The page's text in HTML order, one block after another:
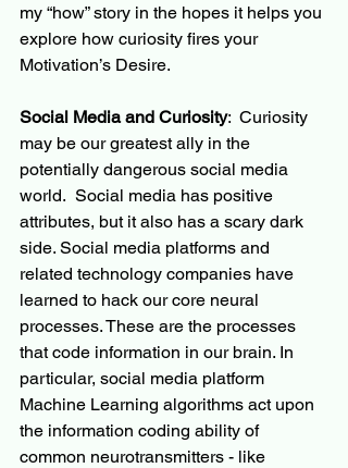
my “how” story in the hopes it helps you
explore how curiosity fires your
Motivation’s Desire.
Social Media and Curiosity:  Curiosity
may be our greatest ally in the
potentially dangerous social media
world.  Social media has positive
attributes, but it also has a scary dark
side. Social media platforms and
related technology companies have
learned to hack our core neural
processes. These are the processes
that code information in our brain. In
particular, social media platform
Machine Learning algorithms act upon
the information coding ability of
common neurotransmitters - like